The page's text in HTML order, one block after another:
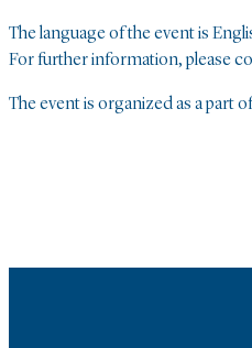
The language of the event is
For further information, please
The event is organized as a part